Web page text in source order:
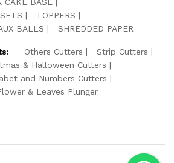
TOPPERS
BALLS SHREDDED PAPER
Others Cutters
Strip Cutters
& Halloween Cutters
and Numbers Cutters
& Leaves Plunger